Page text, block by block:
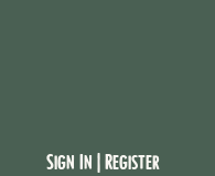
Sign In | Register